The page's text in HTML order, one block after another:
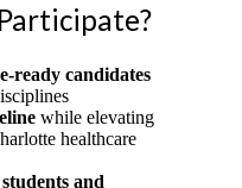
ready candidates
while elevating
healthcare
and